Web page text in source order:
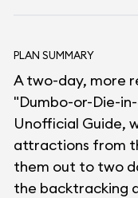
PLAN SUMMARY
A two-day, more
"Dumbo-or-Die-
Unofficial Guide,
attractions from
them out to two
the backtracking